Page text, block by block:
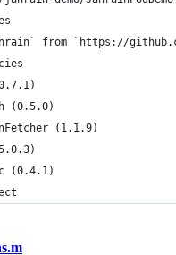
from `https://
(0.5.0)
(1.1.9)
(0.4.1)